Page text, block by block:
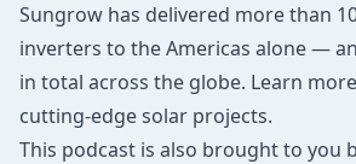
Sungrow has delivered more than
inverters to the Americas alone —
in total across the globe. Learn more
cutting-edge solar projects.
This podcast is also brought to you